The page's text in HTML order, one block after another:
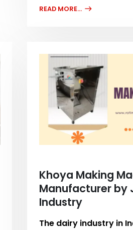
READ MORE...
Khoya Making
Manufacturer by
Industry
The dairy industry in